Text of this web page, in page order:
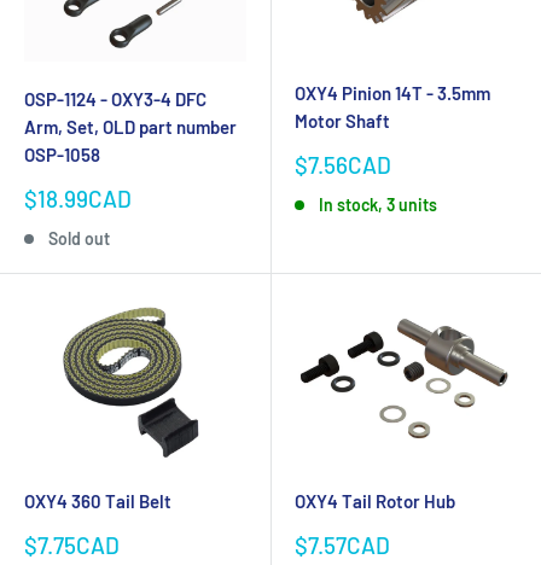
OSP-1124 - OXY3-4 DFC
Arm, Set, OLD part number
OSP-1058
Sale
$18.99CAD
Sold out
OXY4 Pinion 14T - 3.5mm
Motor Shaft
Sale
price
$7.56CAD
In stock, 3 units
OXY4 360 Tail Belt
Sale
$7.75CAD
OXY4 Tail Rotor Hub
Sale
$7.57CAD